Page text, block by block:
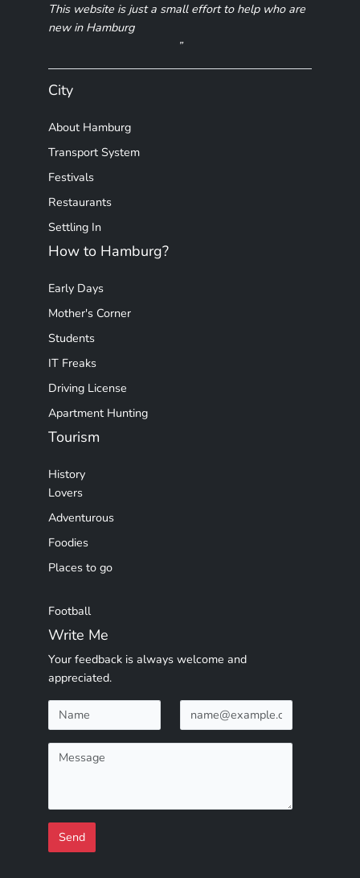
This website is just a small effort to help who are
new in Hamburg
City
About Hamburg
Transport System
Festivals
Restaurants
Settling In
How to Hamburg?
Early Days
Mother's Corner
Students
IT Freaks
Driving License
Apartment Hunting
Tourism
History
Lovers
Adventurous
Foodies
Places to go
Football
Write Me
Your feedback is always welcome and
appreciated.
Send